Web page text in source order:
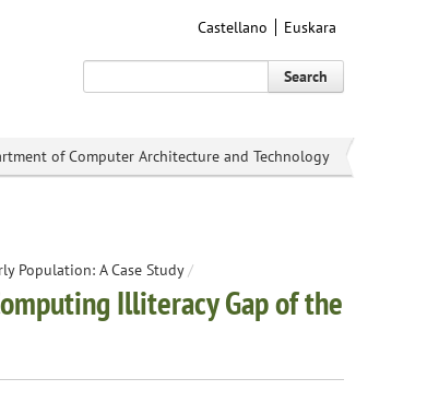
Castellano Euskara
Search
of Computer Architecture and Technology
Population: A Case Study/
Illiteracy Gap of the